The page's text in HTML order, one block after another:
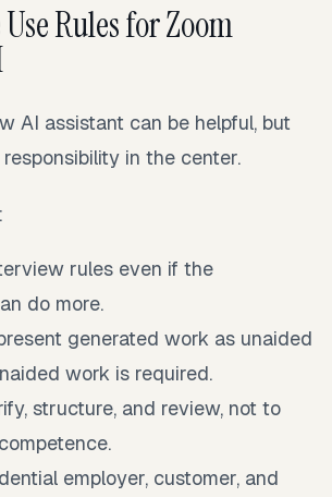
Rules for Zoom
AI assistant can be helpful, but
in the center.
rules even if the
do more.
generated work as unaided
work is required.
structure, and review, not to
employer, customer, and